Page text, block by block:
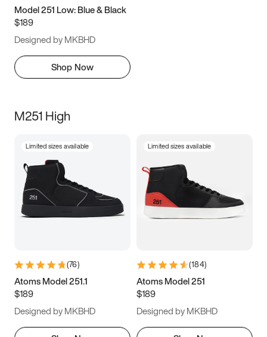
Model 251 Low: Blue & Black
$189
Designed by MKBHD
Shop Now
M251 High
Limited sizes available
(76)
Atoms Model 251.1
$189
Designed by MKBHD
Limited sizes available
(184)
Atoms Model 251
$189
Designed by MKBHD